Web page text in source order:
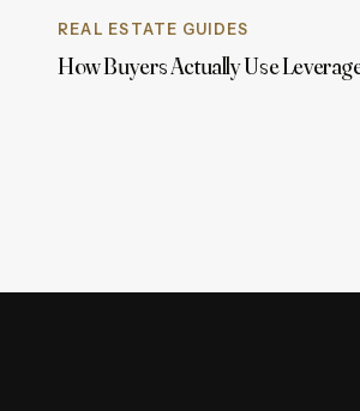
REAL ESTATE GUIDES
How Buyers Actually Use